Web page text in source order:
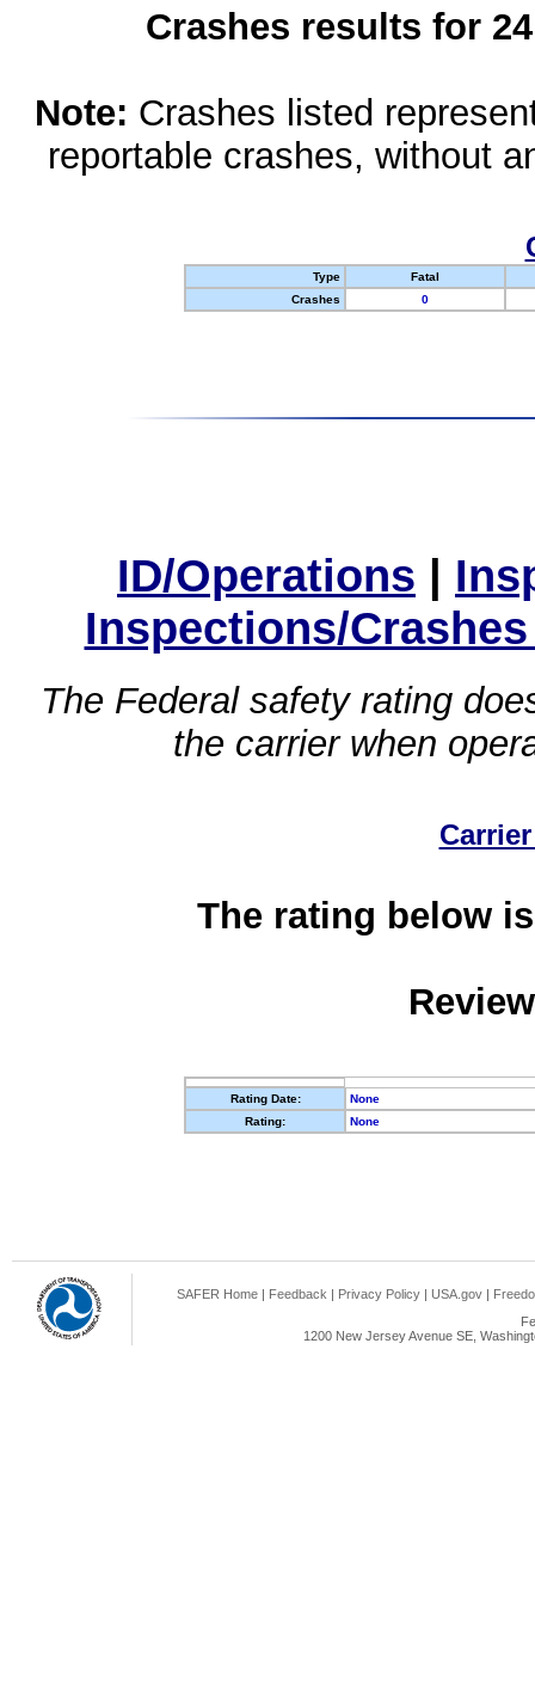
Crashes results for
Note: Crashes listed
reportable crashes, without
Type
Fatal
Crashes
0
ID/Operations |
Inspections/
The Federal safety rating
the carrier when
The rating below
Rating Date:
None
Rating:
None
SAFER Home | Feedback | Privacy Policy | USA.gov |
1200 New Jersey Avenue SE,